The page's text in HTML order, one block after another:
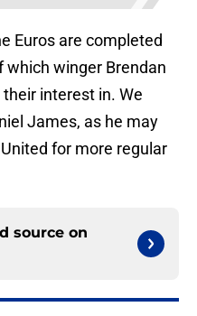
Euros are completed
which winger Brendan
their interest in. We
James, as he may
for more regular
source on